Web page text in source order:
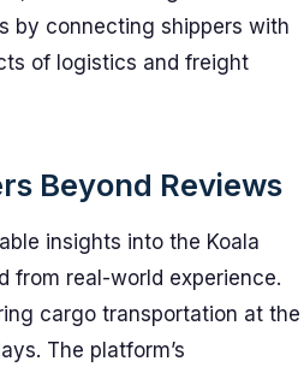
by connecting shippers with
of logistics and freight
Beyond Reviews
insights into the Koala
from real-world experience.
cargo transportation at the
The platform’s